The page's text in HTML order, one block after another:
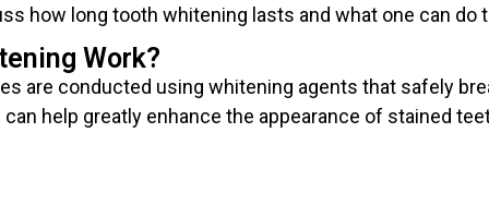
how long tooth whitening lasts and what one can do
Work?
are conducted using whitening agents that safely
help greatly enhance the appearance of stained